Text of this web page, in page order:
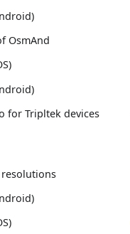
OsmAnd
for Tripltek devices
resolutions